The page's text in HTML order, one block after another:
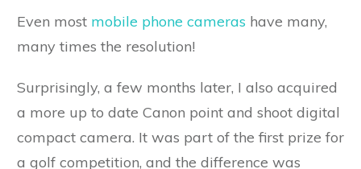
Even most mobile phone cameras have many,
many times the resolution!
Surprisingly, a few months later, I also acquired
a more up to date Canon point and shoot digital
compact camera. It was part of the first prize for
a golf competition, and the difference was